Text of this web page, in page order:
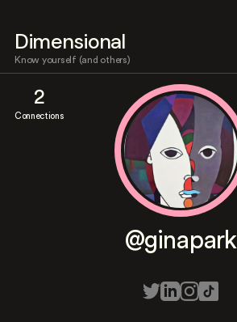
Dimensional
Know yourself (and others)
2
Connections
@ginapark